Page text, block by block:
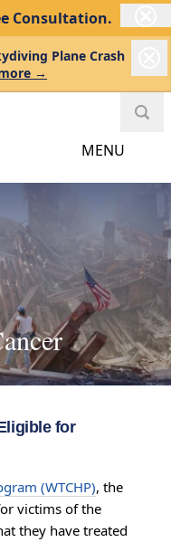
Consultation.
Plane Crash
→
MENU
for
(WTCHP), the
victims of the
they have treated